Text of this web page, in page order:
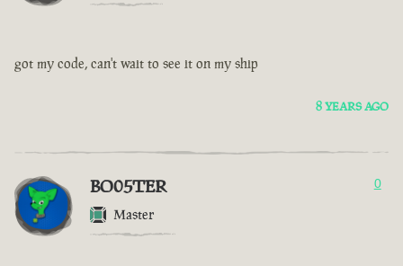
got my code, can't wait to see it on my ship
8 YEARS AGO
BO05TER
Master
0